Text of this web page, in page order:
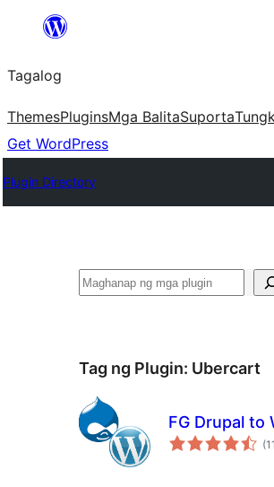
Lumaktaw
sa
content
Tagalog
ThemesPluginsMga BalitaSuporta
Get WordPress
Plugin Directory
Maghanap
Tag ng Plugin: Ubercart
FG Drupal to